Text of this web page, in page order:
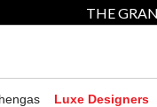
THE
Luxe Designers